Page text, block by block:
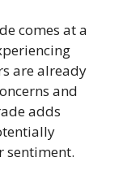
comes at a
are already
and
adds
sentiment.